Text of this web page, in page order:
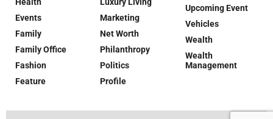
Events
Family
Family Office
Fashion
Feature
Marketing
Net Worth
Philanthropy
Politics
Profile
Upcoming Event
Vehicles
Wealth
Wealth
Management